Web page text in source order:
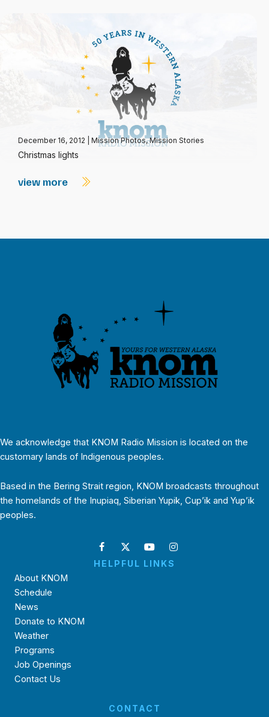
December 16, 2012 Mission Photos,Mission Stories
Christmas lights
view more
We acknowledge that KNOM Radio Mission is located on the
customary lands of Indigenous peoples.
Based in the Bering Strait region, KNOM broadcasts throughout
the homelands of the Inupiaq, Siberian Yupik, Cup’ik and Yup’ik
peoples.
HELPFUL LINKS
About KNOM
Schedule
News
Donate to KNOM
Weather
Programs
Job Openings
Contact Us
CONTACT